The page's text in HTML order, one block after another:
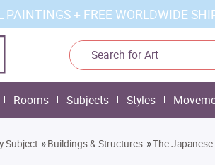
+ FREE WORLDWIDE
Rooms Subjects Styles
Subject »Buildings & Structures »The